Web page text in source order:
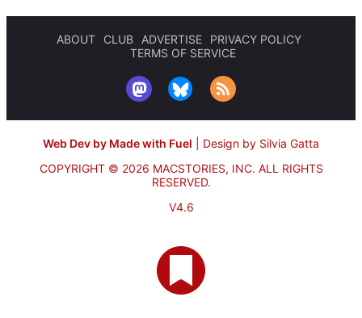
ABOUT CLUB ADVERTISE
PRIVACY POLICY
TERMS OF SERVICE
Web Dev by Made with Fuel
Design by Silvia Gatta
COPYRIGHT © 2026 MACSTORIES, INC. ALL RIGHTS
RESERVED.
V4.6